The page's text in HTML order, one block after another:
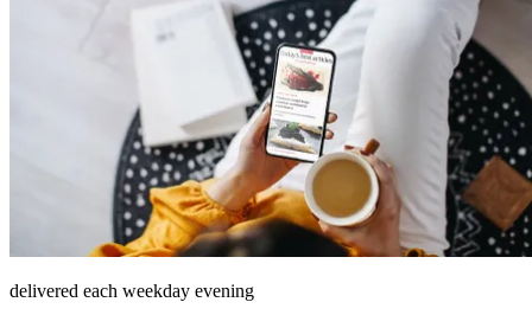
delivered each weekday evening